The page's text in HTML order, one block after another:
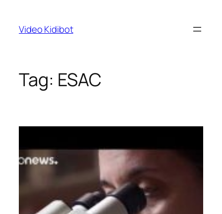
content
Video Kidibot
Tag: ESAC